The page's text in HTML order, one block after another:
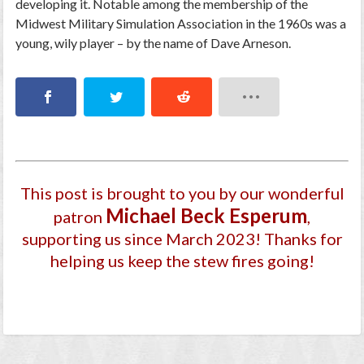
developing it. Notable among the membership of the
Midwest Military Simulation Association in the 1960s was a
young, wily player – by the name of Dave Arneson.
This post is brought to you by our wonderful
patron Michael Beck Esperum,
supporting us since March 2023! Thanks for
helping us keep the stew fires going!